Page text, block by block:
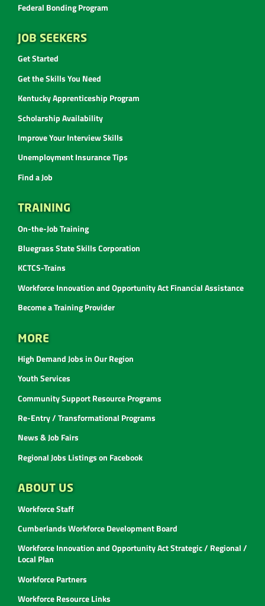
Federal Bonding Program
JOB SEEKERS
Get Started
Get the Skills You Need
Kentucky Apprenticeship Program
Scholarship Availability
Improve Your Interview Skills
Unemployment Insurance Tips
Find a Job
TRAINING
On-the-Job Training
Bluegrass State Skills Corporation
KCTCS-Trains
Workforce Innovation and Opportunity Act Financial Assistance
Become a Training Provider
MORE
High Demand Jobs in Our Region
Youth Services
Community Support Resource Programs
Re-Entry / Transformational Programs
News & Job Fairs
Regional Jobs Listings on Facebook
ABOUT US
Workforce Staff
Cumberlands Workforce Development Board
Workforce Innovation and Opportunity Act Strategic / Regional /
Local Plan
Workforce Partners
Workforce Resource Links